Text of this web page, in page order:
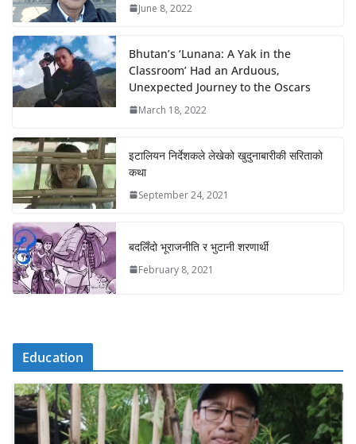
June 8, 2022
Bhutan’s ‘Lunana: A Yak in the
Classroom’ Had an Arduous,
Unexpected Journey to the Oscars
March 18, 2022
इटालियन निर्देशकले लेखेको खुदुनाबारीकी सरिताको
कथा
September 24, 2021
बदलिँदो भूराजनीति र भुटानी शरणार्थी
February 8, 2021
Education